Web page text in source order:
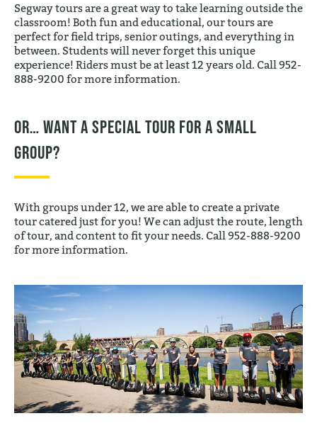
Segway tours are a great way to take learning outside the
classroom! Both fun and educational, our tours are
perfect for field trips, senior outings, and everything in
between. Students will never forget this unique
experience! Riders must be at least 12 years old. Call 952-
888-9200 for more information.
Or… want a special tour for a small
group?
With groups under 12, we are able to create a private
tour catered just for you! We can adjust the route, length
of tour, and content to fit your needs. Call 952-888-9200
for more information.